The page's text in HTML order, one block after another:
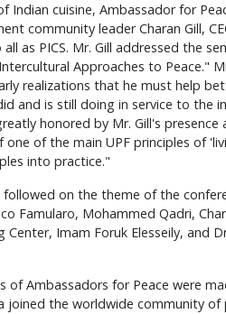
Indian cuisine, Ambassador for
community leader Charan Gill,
all as PICS. Mr. Gill addressed the
Approaches to Peace."
realizations that he must help
and is still doing in service to the
honored by Mr. Gill's
one of the main UPF principles of
into practice."
followed on the theme of the
Famularo, Mohammed Qadri,
Center, Imam Foruk Elesseily, and
of Ambassadors for Peace were
joined the worldwide community of